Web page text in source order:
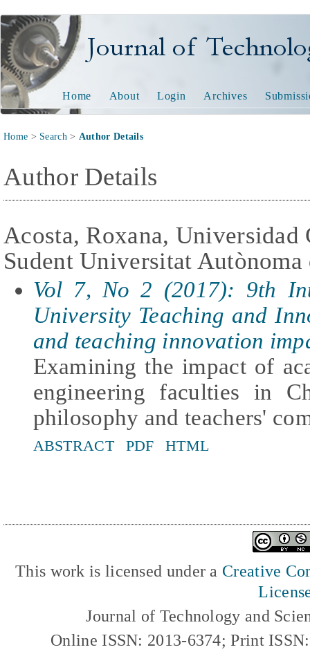
Journal of Technology
Home About Login Archives
Home > Search> Author Details
Author Details
Acosta, Roxana,
Sudent Universitat
Vol 7, No 2 (2017): 9th
University Teaching and
and teaching innovation
Examining the impact of
engineering faculties in
philosophy and teachers'
ABSTRACT PDF HTML
This work is licensed under a Creative
Journal of Technology and
Online ISSN: 2013-6374; Print